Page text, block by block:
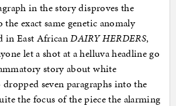
in the story disproves the
the exact same genetic anomaly
in East AfricanDAIRY HERDERS,
let a shot at a helluva headline go
story about white
seven paragraphs into the
the focus of the piece the alarming